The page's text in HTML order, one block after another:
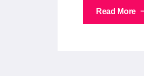
Read More